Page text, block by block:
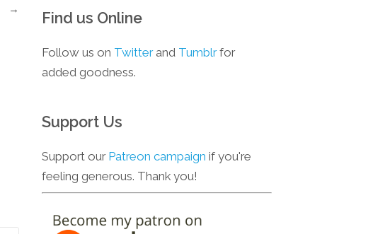
→ Find us Online
Follow us on Twitterand Tumblrfor
added goodness.
Support Us
Support our Patreon campaign if you're
feeling generous. Thank you!